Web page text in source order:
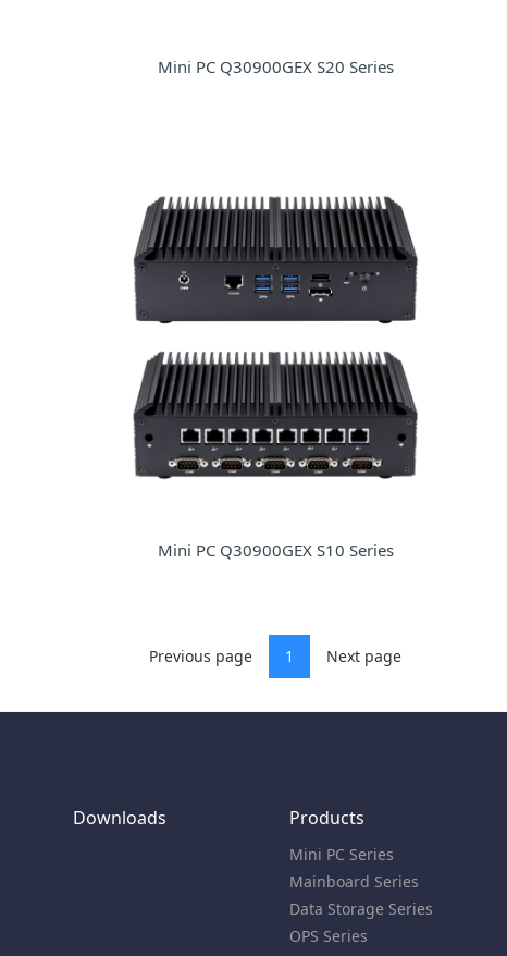
Mini PC Q30900GEX S20 Series
Mini PC Q30900GEX S10 Series
Previous page 1 Next page
Downloads Products
Mini PC Series
Mainboard Series
Data Storage Series
OPS Series